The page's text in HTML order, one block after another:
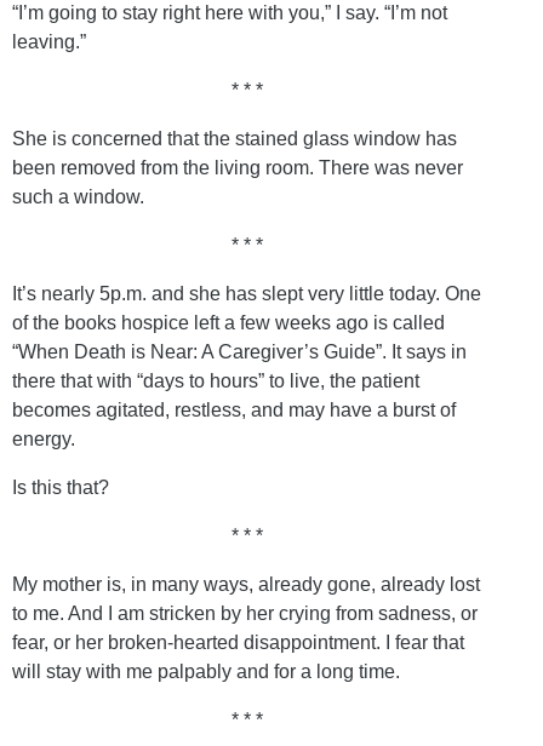
“I’m going to stay right here with you,” I say. “I’m not
leaving.”
* * *
She is concerned that the stained glass window has
been removed from the living room. There was never
such a window.
* * *
It’s nearly 5p.m. and she has slept very little today. One
of the books hospice left a few weeks ago is called
“When Death is Near: A Caregiver’s Guide”. It says in
there that with “days to hours” to live, the patient
becomes agitated, restless, and may have a burst of
energy.
Is this that?
* * *
My mother is, in many ways, already gone, already lost
to me. And I am stricken by her crying from sadness, or
fear, or her broken-hearted disappointment. I fear that
will stay with me palpably and for a long time.
* * *